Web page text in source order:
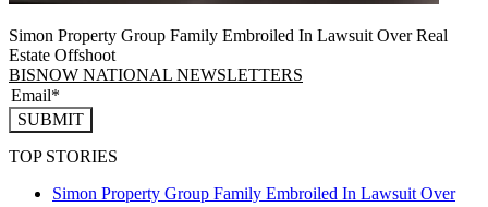
Simon Property Group Family Embroiled In Lawsuit Over Real
Estate Offshoot
BISNOW NATIONAL NEWSLETTERS
SUBMIT
TOP STORIES
Simon Property Group Family Embroiled In Lawsuit Over